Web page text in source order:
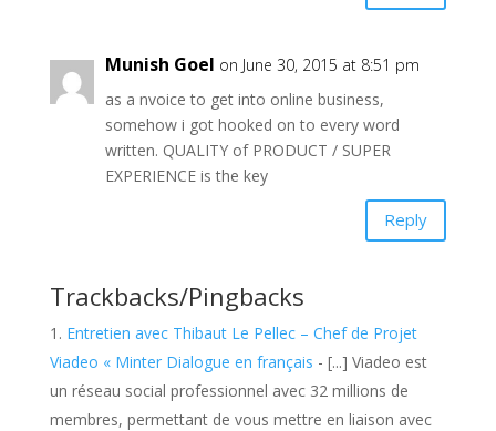
Munish Goel on June 30, 2015 at 8:51 pm
as a nvoice to get into online business,
somehow i got hooked on to every word
written. QUALITY of PRODUCT / SUPER
EXPERIENCE is the key
Reply
Trackbacks/Pingbacks
Entretien avec Thibaut Le Pellec – Chef de Projet
Viadeo « Minter Dialogue en français - [...] Viadeo est
un réseau social professionnel avec 32 millions de
membres, permettant de vous mettre en liaison avec